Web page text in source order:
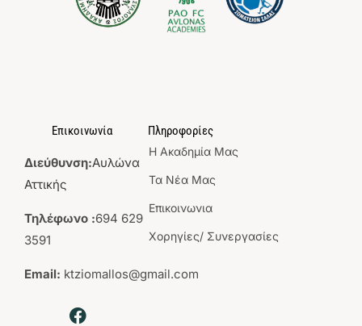
Επικοινωνία
Διεύθυνση:Αυλώνα
Αττικής
Τηλέφωνο :694 629
3591
Email: ktziomallos@gmail.com
Πληροφορίες
Η Aκαδημία Mας
Τα Νέα Μας
Επικοινωνια
Χορηγίες/ Συνεργασίες